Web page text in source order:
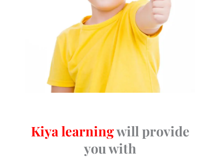
Kiya learningwill provide
you with